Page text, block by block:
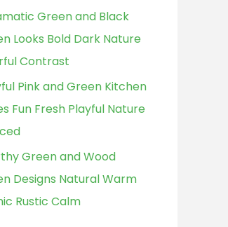
Green and Black
Looks Bold Dark Nature
Contrast
Pink and Green Kitchen
Fun Fresh Playful Nature
Green and Wood
Designs Natural Warm
Rustic Calm